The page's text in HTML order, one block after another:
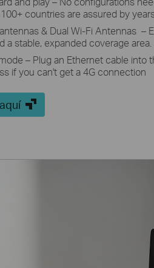
countries are assured by
& Dual Wi-Fi Antennas –
a stable, expanded coverage area.
– Plug an Ethernet cable into
if you can't get a 4G connection